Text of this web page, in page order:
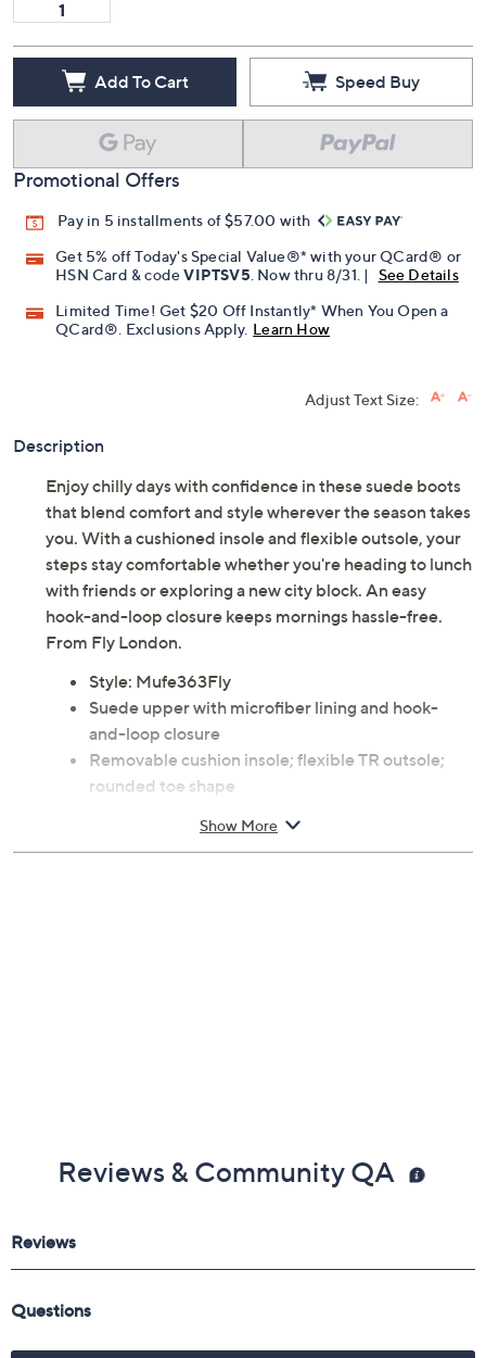
Add To Cart Speed Buy
Promotional Offers
Pay in 5 installments of $57.00 with
Get 5% off Today's Special Value®* with your QCard® or
HSN Card & codeVIPTSV5. Now thru 8/31. |
See Details
Limited Time! Get $20 Off Instantly* When You Open a
QCard®. Exclusions Apply. Learn How
Adjust Text Size:
Description
Enjoy chilly days with confidence in these suede boots
that blend comfort and style wherever the season takes
you. With a cushioned insole and flexible outsole, your
steps stay comfortable whether you're heading to lunch
with friends or exploring a new city block. An easy
hook-and-loop closure keeps mornings hassle-free.
From Fly London.
Style: Mufe363Fly
Suede upper with microfiber lining and hook-
and-loop closure
Removable cushion insole; flexible TR outsole;
rounded toe shape
Shaft 4.38"; Shaft Circumference 11"
Show More
Reviews & Community QA